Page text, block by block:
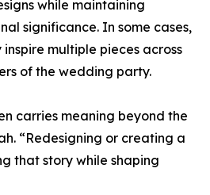
while maintaining
significance. In some cases,
multiple pieces across
of the wedding party.
carries meaning beyond the
“Redesigning or creating a
that story while shaping